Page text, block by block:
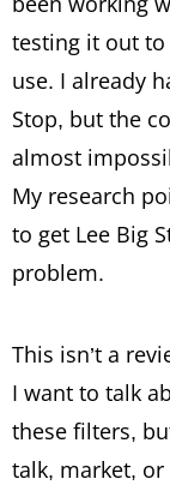
testing it out
use. I already
Stop, but the
almost
My research
to get Lee Big
problem.
This isn’t a
I want to talk
these filters,
talk, market,